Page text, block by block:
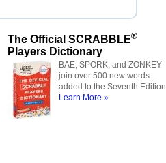
The Official SCRABBLE®
Players Dictionary
BAE, SPORK, and ZONKEY
join over 500 new words
added to the Seventh
Learn More »